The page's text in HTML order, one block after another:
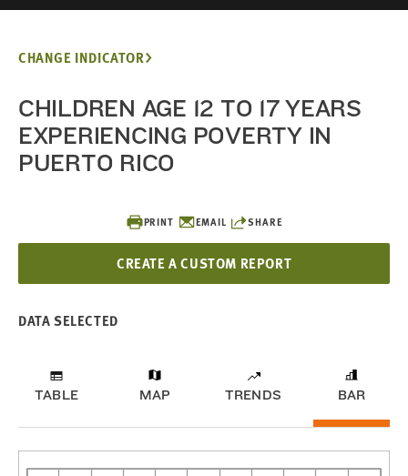
PRINT EMAIL SHARE
CREATE A CUSTOM REPORT
CHANGE INDICATOR
CHILDREN AGE 12 TO 17 YEARS
EXPERIENCING POVERTY IN
PUERTO RICO
DATA SELECTED
TABLE MAP TRENDS BAR